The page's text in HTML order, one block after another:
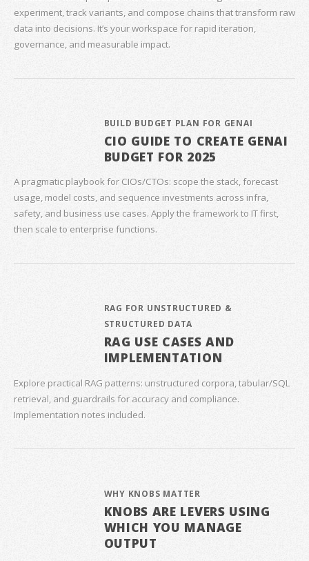
experiment, track variants, and compose chains that transform raw
data into decisions. It’s your workspace for rapid iteration,
governance, and measurable impact.
BUILD BUDGET PLAN FOR GENAI
CIO GUIDE TO CREATE GENAI
BUDGET FOR 2025
A pragmatic playbook for CIOs/CTOs: scope the stack, forecast
usage, model costs, and sequence investments across infra,
safety, and business use cases. Apply the framework to IT first,
then scale to enterprise functions.
RAG FOR UNSTRUCTURED &
STRUCTURED DATA
RAG USE CASES AND
IMPLEMENTATION
Explore practical RAG patterns: unstructured corpora, tabular/SQL
retrieval, and guardrails for accuracy and compliance.
Implementation notes included.
WHY KNOBS MATTER
KNOBS ARE LEVERS USING
WHICH YOU MANAGE
OUTPUT